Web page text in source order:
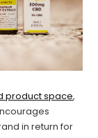
product space,
in return for